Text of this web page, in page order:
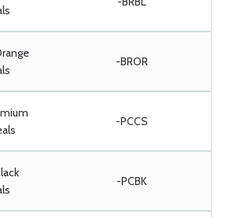
-BROR
-PCCS
-PCBK